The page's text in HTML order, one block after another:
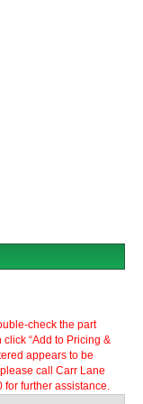
check the part
“Add to Pricing &
appears to be
call Carr Lane
further assistance.